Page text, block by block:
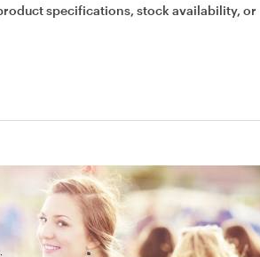
specifications, stock availability, or